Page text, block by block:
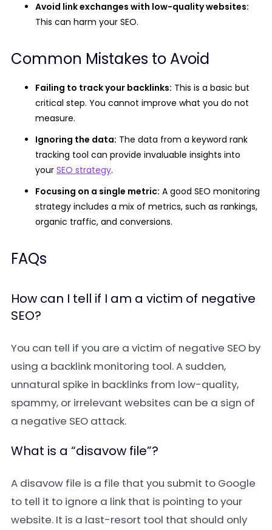
Avoid link exchanges with low-quality websites:
This can harm your SEO.
Common Mistakes to Avoid
Failing to track your backlinks: This is a basic but
critical step. You cannot improve what you do not
measure.
Ignoring the data: The data from a keyword rank
tracking tool can provide invaluable insights into
your SEO strategy.
Focusing on a single metric: A good SEO monitoring
strategy includes a mix of metrics, such as rankings,
organic traffic, and conversions.
FAQs
How can I tell if I am a victim of negative
SEO?
You can tell if you are a victim of negative SEO by
using a backlink monitoring tool. A sudden,
unnatural spike in backlinks from low-quality,
spammy, or irrelevant websites can be a sign of
a negative SEO attack.
What is a “disavow file”?
A disavow file is a file that you submit to Google
to tell it to ignore a link that is pointing to your
website. It is a last-resort tool that should only